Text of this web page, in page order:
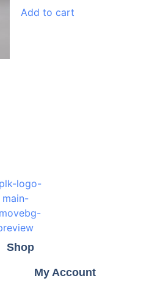
Add to cart
Shop
My Account